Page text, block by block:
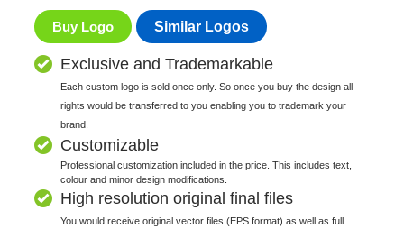
Buy Logo Similar Logos
Exclusive and Trademarkable
Each custom logo is sold once only. So once you buy the design all
rights would be transferred to you enabling you to trademark your
brand.
Customizable
Professional customization included in the price. This includes text,
colour and minor design modifications.
High resolution original final files
You would receive original vector files (EPS format) as well as full